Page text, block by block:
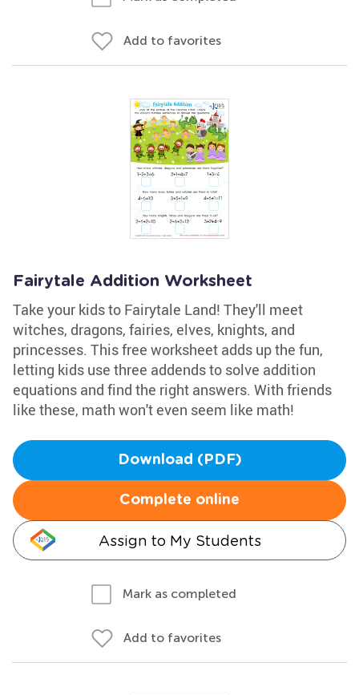
Add to favorites
Fairytale Addition Worksheet
Take your kids to Fairytale Land! They'll meet
witches, dragons, fairies, elves, knights, and
princesses. This free worksheet adds up the fun,
letting kids use three addends to solve addition
equations and find the right answers. With friends
like these, math won't even seem like math!
Download (PDF)
Complete online
Assign to My Students
Mark as completed
Add to favorites